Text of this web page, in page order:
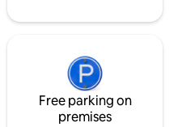
Free parking on
premises